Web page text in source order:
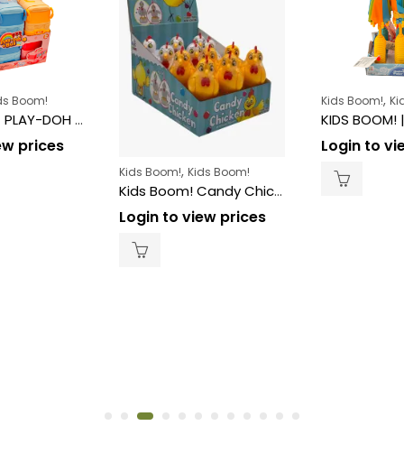
Boom!
KIDS BOOM! | PLAY-DOH BUS TOY 6CT
prices
Kids Boom!, Kids Boom!
Kids Boom! Candy Chicken – 10g (12ct)
Login to view prices
Kids Boom!,
Login to